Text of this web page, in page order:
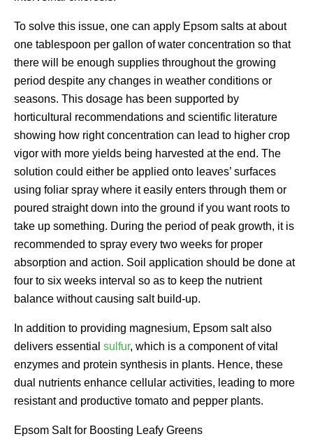
To solve this issue, one can apply Epsom salts at about
one tablespoon per gallon of water concentration so that
there will be enough supplies throughout the growing
period despite any changes in weather conditions or
seasons. This dosage has been supported by
horticultural recommendations and scientific literature
showing how right concentration can lead to higher crop
vigor with more yields being harvested at the end. The
solution could either be applied onto leaves’ surfaces
using foliar spray where it easily enters through them or
poured straight down into the ground if you want roots to
take up something. During the period of peak growth, it is
recommended to spray every two weeks for proper
absorption and action. Soil application should be done at
four to six weeks interval so as to keep the nutrient
balance without causing salt build-up.
In addition to providing magnesium, Epsom salt also
delivers essential sulfur, which is a component of vital
enzymes and protein synthesis in plants. Hence, these
dual nutrients enhance cellular activities, leading to more
resistant and productive tomato and pepper plants.
Epsom Salt for Boosting Leafy Greens